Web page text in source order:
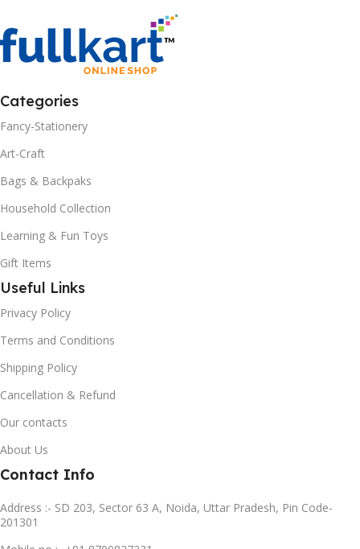
Categories
Fancy-Stationery
Art-Craft
Bags & Backpaks
Household Collection
Learning & Fun Toys
Gift Items
Useful Links
Privacy Policy
Terms and Conditions
Shipping Policy
Cancellation & Refund
Our contacts
About Us
Contact Info
Address :- SD 203, Sector 63 A, Noida, Uttar Pradesh, Pin Code-
201301